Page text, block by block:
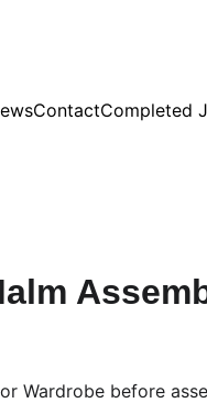
ContactCompleted
Wardrobe before